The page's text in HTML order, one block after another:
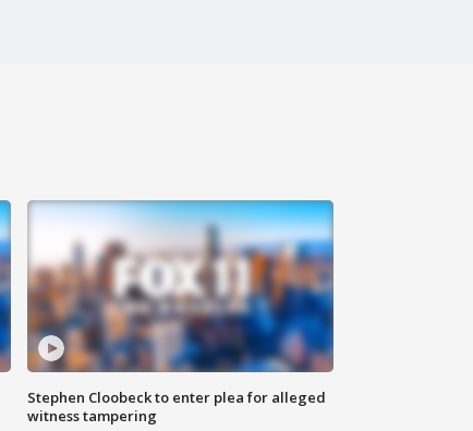
Stephen Cloobeck to enter plea for alleged
witness tampering